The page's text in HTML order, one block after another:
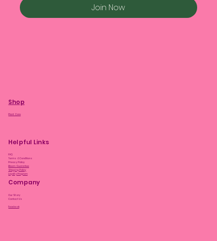
Join Now
Shop
Plant Care
Helpful Links
FAQ
Terms & Conditions
Privacy Policy
Bloom Guarantee
Shipping Policy
Loyalty Program
Company
Our Story
Contact Us
Facebook